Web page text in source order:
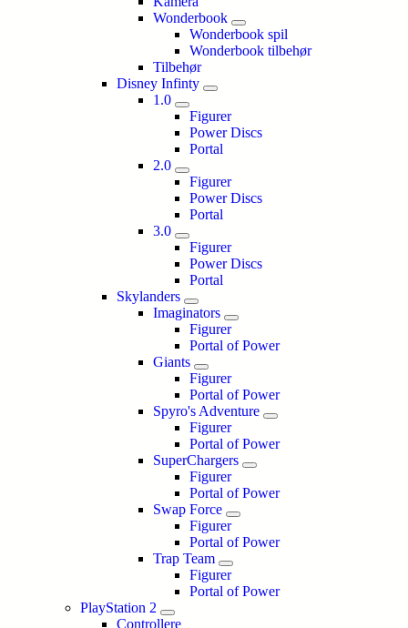
Wonderbook
Wonderbook spil
Wonderbook tilbehør
Tilbehør
Disney Infinty
1.0
Figurer
Power Discs
Portal
2.0
Figurer
Power Discs
Portal
3.0
Figurer
Power Discs
Portal
Skylanders
Imaginators
Figurer
Portal of Power
Giants
Figurer
Portal of Power
Spyro's Adventure
Figurer
Portal of Power
SuperChargers
Figurer
Portal of Power
Swap Force
Figurer
Portal of Power
Trap Team
Figurer
Portal of Power
PlayStation 2
Controllere